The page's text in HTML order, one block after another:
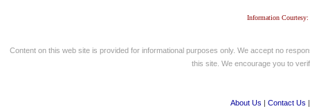
Information
Content on this web site is provided for informational purposes only. We accept no
this site. We encourage you to
About Us | Contact Us